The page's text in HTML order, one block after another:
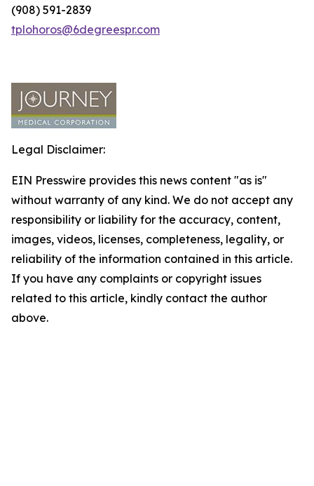
(908) 591-2839
tplohoros@6degreespr.com
Legal Disclaimer:
EIN Presswire provides this news content "as is"
without warranty of any kind. We do not accept any
responsibility or liability for the accuracy, content,
images, videos, licenses, completeness, legality, or
reliability of the information contained in this article.
If you have any complaints or copyright issues
related to this article, kindly contact the author
above.